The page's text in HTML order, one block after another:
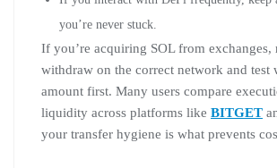
you’re never stuck.
If you’re acquiring SOL from exchanges,
withdraw on the correct network and test
amount first. Many users compare
liquidity across platforms like BITGET
your transfer hygiene is what prevents